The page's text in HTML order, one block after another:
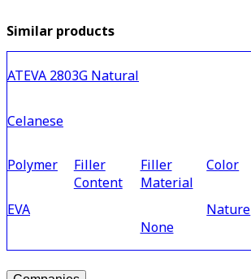
Similar products
ATEVA 2803G Natural
Celanese
Polymer
EVA
Filler
Content
Filler
Material
None
Color
Nature